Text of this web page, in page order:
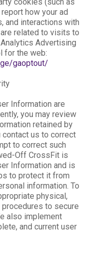
how your ad
and interactions with
related to visits to
Advertising
for the web:
gaoptout/
Information are
you may review
retained by
us to correct
to correct such
Off CrossFit is
Information and is
to protect it from
information. To
physical,
to secure
also implement
and current user